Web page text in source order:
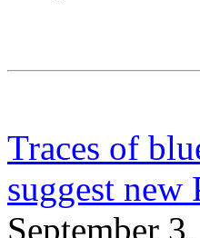
Traces of
suggest new
September